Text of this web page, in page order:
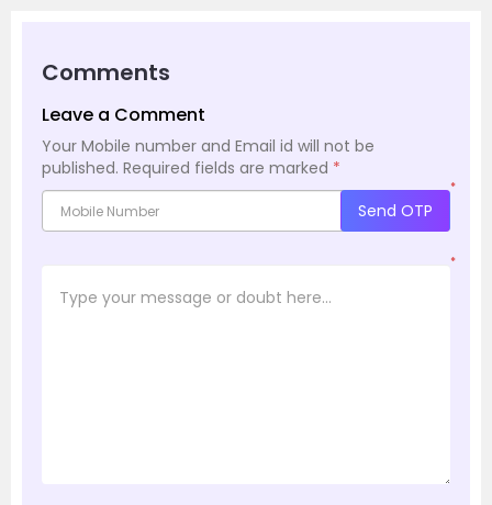
Comments
Leave a Comment
Your Mobile number and Email id will not be
published. Required fields are marked *
*
Send OTP
*